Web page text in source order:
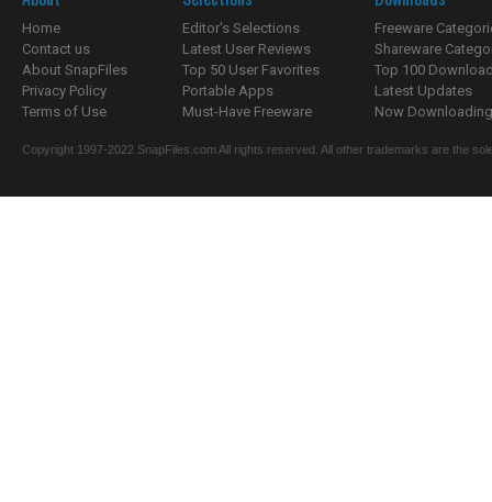
Home
Contact us
About SnapFiles
Privacy Policy
Terms of Use
Editor's Selections
Latest User Reviews
Top 50 User Favorites
Portable Apps
Must-Have Freeware
Freeware
Shareware
Top 100
Latest Updates
Now
Copyright 1997-2022 SnapFiles.com All rights reserved. All other trademarks are the